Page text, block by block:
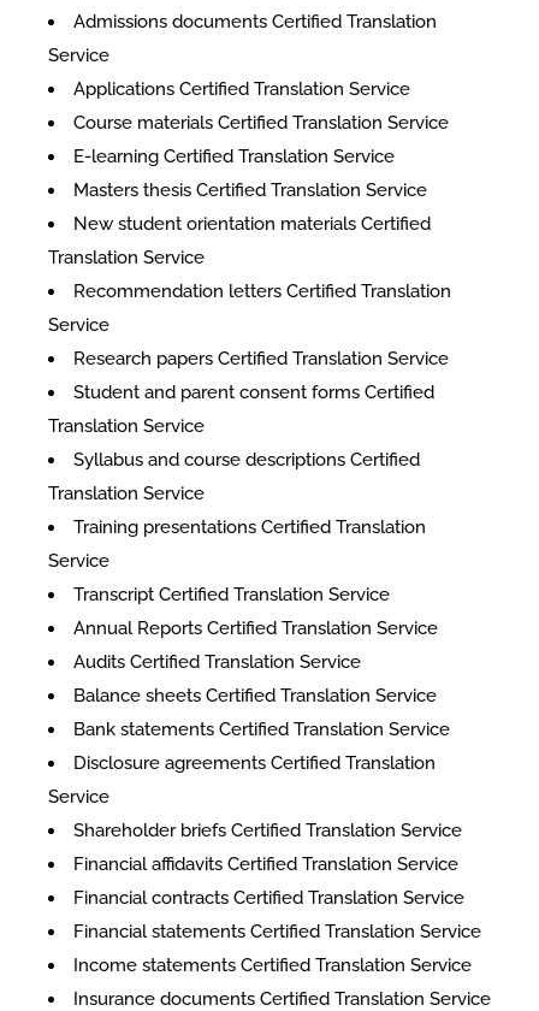
​Admissions documents Certified Translation
Service
Applications Certified Translation Service
Course materials Certified Translation Service
E-learning Certified Translation Service
Masters thesis Certified Translation Service
New student orientation materials Certified
Translation Service
Recommendation letters Certified Translation
Service
Research papers Certified Translation Service
Student and parent consent forms Certified
Translation Service
Syllabus and course descriptions Certified
Translation Service
Training presentations Certified Translation
Service
Transcript Certified Translation Service
Annual Reports Certified Translation Service
Audits Certified Translation Service
Balance sheets Certified Translation Service
Bank statements Certified Translation Service
Disclosure agreements Certified Translation
Service
Shareholder briefs Certified Translation Service
Financial affidavits Certified Translation Service
Financial contracts Certified Translation Service
Financial statements Certified Translation Service
Income statements Certified Translation Service
Insurance documents Certified Translation Service